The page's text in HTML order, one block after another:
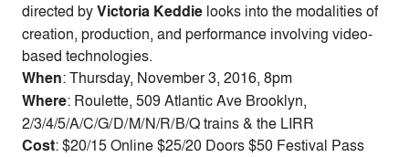
directed byVictoria Keddie looks into the modalities of
creation, production, and performance involving video-
based technologies.
When:Thursday, November 3, 2016, 8pm
Where: Roulette, 509 Atlantic Ave Brooklyn,
2/3/4/5/A/C/G/D/M/N/R/B/Q trains & the LIRR
Cost:$20/15 Online $25/20 Doors $50 Festival Pass